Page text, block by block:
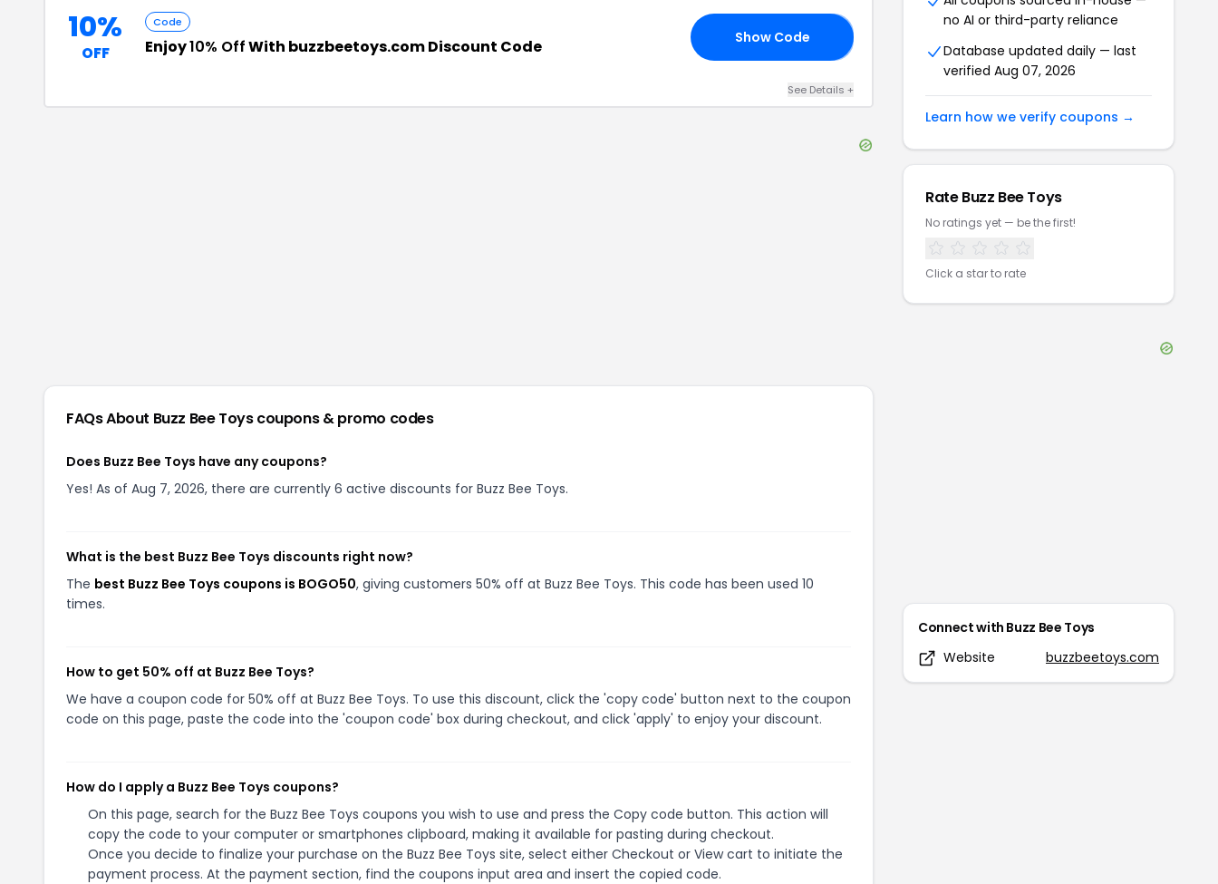
10%
OFF
Code
Enjoy10% OffWith buzzbeetoys.com Discount Code Show Code
See Details +
FAQs About Buzz Bee Toyscoupons & promo codes
Does Buzz Bee Toys have any coupons?
Yes! As of Aug 7, 2026, there are currently 6 active discounts for Buzz Bee Toys.
What is the best Buzz Bee Toys discounts right now?
The best Buzz Bee Toys coupons is BOGO50, giving customers 50% off at Buzz Bee Toys. This code has been used 10
times.
How to get 50% off at Buzz Bee Toys?
We have a coupon code for 50% off at Buzz Bee Toys. To use this discount, click the 'copy code' button next to the coupon
code on this page, paste the code into the 'coupon code' box during checkout, and click 'apply' to enjoy your discount.
How do I apply a Buzz Bee Toys coupons?
On this page, search for the Buzz Bee Toys coupons you wish to use and press the Copy code button. This action will
copy the code to your computer or smartphones clipboard, making it available for pasting during checkout.
Once you decide to finalize your purchase on the Buzz Bee Toys site, select either Checkout or View cart to initiate the
payment process. At the payment section, find the coupons input area and insert the copied code.
no AI or third-party reliance
Database updated daily — last
verified Aug 07, 2026
Learn how we verify coupons →
RateBuzz Bee Toys
No ratings yet — be the first!
Click a star to rate
Connect with Buzz Bee Toys
Website
buzzbeetoys.com